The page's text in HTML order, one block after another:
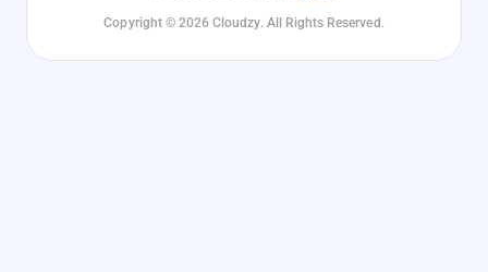
Copyright © 2026 Cloudzy. All Rights Reserved.